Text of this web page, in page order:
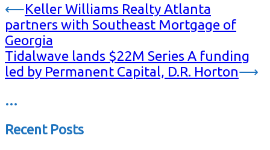
⟵Keller Williams Realty Atlanta
partners with Southeast Mortgage of
Georgia
Tidalwave lands $22M Series A funding
led by Permanent Capital, D.R. Horton⟶
…
Recent Posts